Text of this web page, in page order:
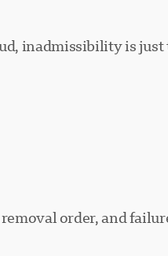
inadmissibility is
order, and